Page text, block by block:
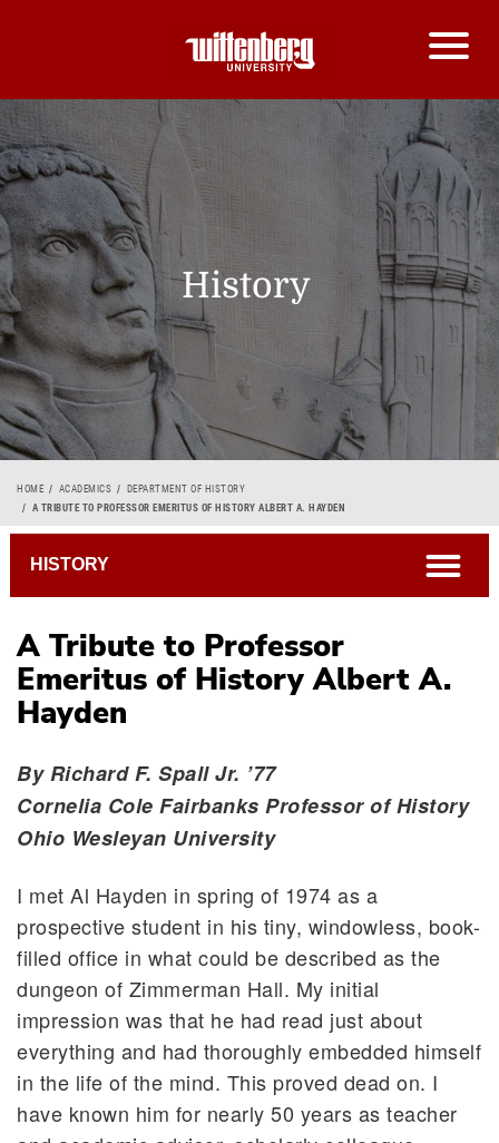
History
Breadcrumb
HOME ACADEMICS
DEPARTMENT OF HISTORY
A TRIBUTE TO PROFESSOR EMERITUS OF HISTORY ALBERT A. HAYDEN
A Tribute to Professor
Emeritus of History Albert A.
Hayden
By Richard F. Spall Jr. ’77
Cornelia Cole Fairbanks Professor of History
Ohio Wesleyan University
I met Al Hayden in spring of 1974 as a
prospective student in his tiny, windowless, book-
filled office in what could be described as the
dungeon of Zimmerman Hall. My initial
impression was that he had read just about
everything and had thoroughly embedded himself
in the life of the mind. This proved dead on. I
have known him for nearly 50 years as teacher
HISTORY open